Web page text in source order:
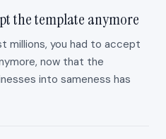
the template anymore
millions, you had to accept
now that the
into sameness has